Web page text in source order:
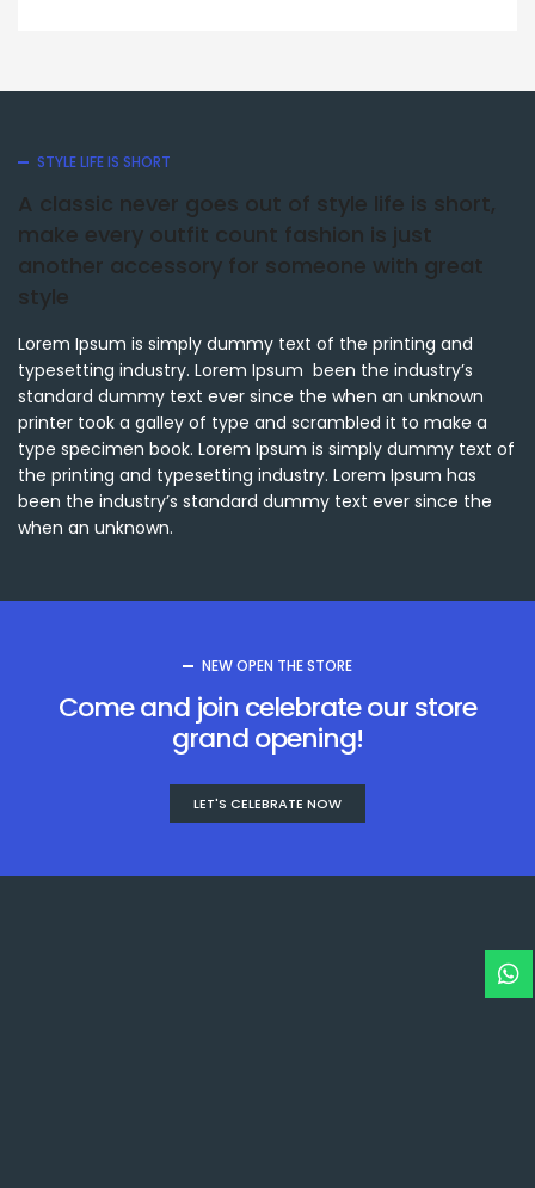
STYLE LIFE IS SHORT
A classic never goes out of style life is short,
make every outfit count fashion is just
another accessory for someone with great
style
Lorem Ipsum is simply dummy text of the printing and
typesetting industry. Lorem Ipsum been the industry’s
standard dummy text ever since the when an unknown
printer took a galley of type and scrambled it to make a
type specimen book. Lorem Ipsum is simply dummy text of
the printing and typesetting industry. Lorem Ipsum has
been the industry’s standard dummy text ever since the
when an unknown.
NEW OPEN THE STORE
Come and join celebrate our store
grand opening!
LET'S CELEBRATE NOW